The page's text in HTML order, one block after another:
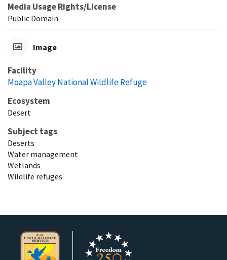
Media Usage Rights/License
Public Domain
Image
Facility
Moapa Valley National Wildlife Refuge
Ecosystem
Desert
Subject tags
Deserts
Water management
Wetlands
Wildlife refuges